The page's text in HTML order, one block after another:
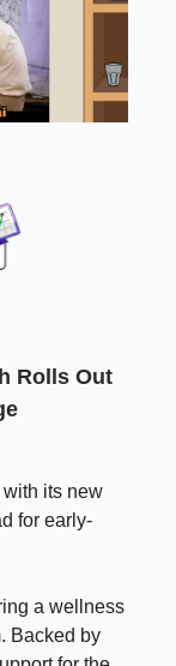
Rolls Out
its new
for early-
a wellness
Backed by